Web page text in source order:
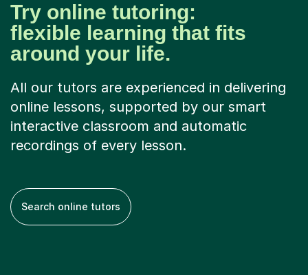
Try online tutoring:
flexible learning that fits
around your life.
All our tutors are experienced in delivering
online lessons, supported by our smart
interactive classroom and automatic
recordings of every lesson.
Search online tutors